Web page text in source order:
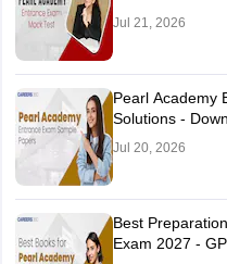
Jul 21, 2026
Pearl Academy
Solutions -
Jul 20, 2026
Best
Exam 2027 -